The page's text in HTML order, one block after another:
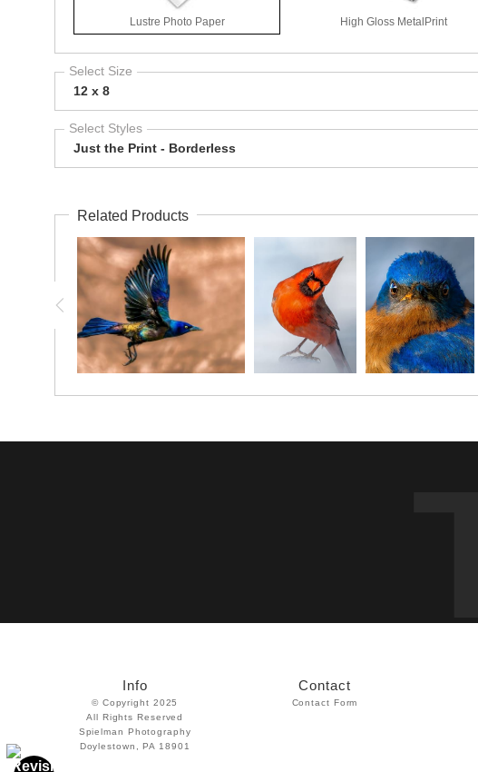
Lustre Photo Paper High Gloss MetalPrint
Select Size
12 x 8
Select Styles
Just the Print - Borderless
Related Products
Info
© Copyright 2025
All Rights Reserved
Spielman Photography
Doylestown, PA 18901
Contact
Contact Form